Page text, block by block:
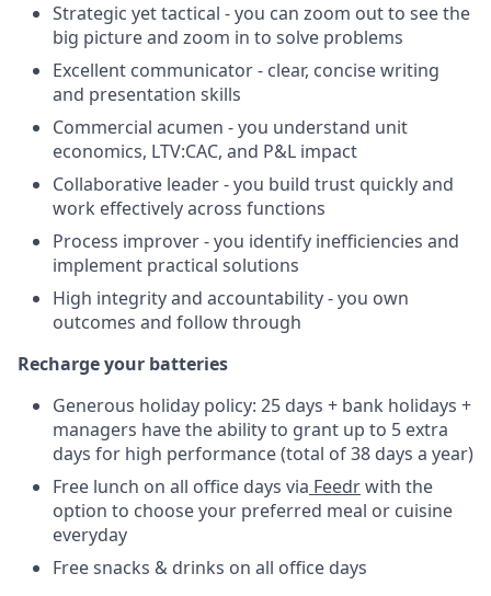
Strategic yet tactical - you can zoom out to see the
big picture and zoom in to solve problems
Excellent communicator - clear, concise writing
and presentation skills
Commercial acumen - you understand unit
economics, LTV:CAC, and P&L impact
Collaborative leader - you build trust quickly and
work effectively across functions
Process improver - you identify inefficiencies and
implement practical solutions
High integrity and accountability - you own
outcomes and follow through
Recharge your batteries
Generous holiday policy: 25 days + bank holidays +
managers have the ability to grant up to 5 extra
days for high performance (total of 38 days a year)
Free lunch on all office days via Feedrwith the
option to choose your preferred meal or cuisine
everyday
Free snacks & drinks on all office days